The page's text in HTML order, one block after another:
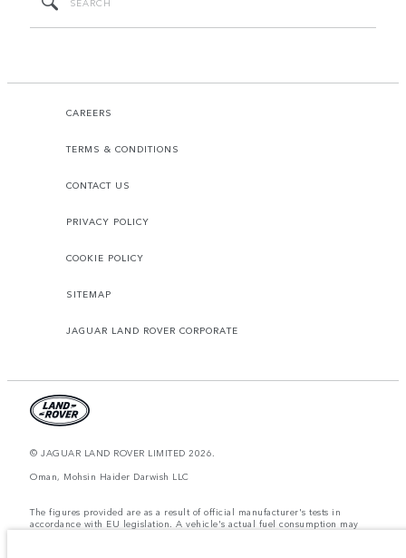
CAREERS
TERMS & CONDITIONS
CONTACT US
PRIVACY POLICY
COOKIE POLICY
SITEMAP
JAGUAR LAND ROVER CORPORATE
© JAGUAR LAND ROVER LIMITED 2026.
Oman, Mohsin Haider Darwish LLC
The figures provided are as a result of official manufacturer's tests in
accordance with EU legislation. A vehicle's actual fuel consumption may